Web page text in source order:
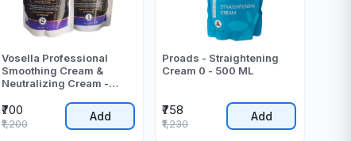
Vosella Professional
Smoothing Cream &
Neutralizing Cream -
₹700
₹1,200
Add
Proads - Straightening
Cream 0 - 500 ML
₹758
₹1,230
Add